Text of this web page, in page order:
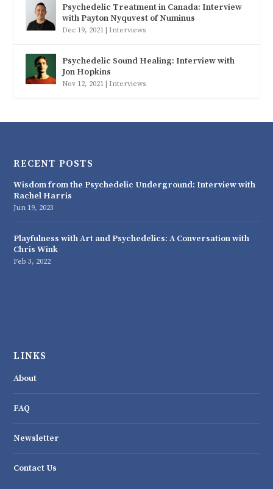
Psychedelic Treatment in Canada: Interview
with Payton Nyquvest of Numinus
Dec 19, 2021 Interviews
Psychedelic Sound Healing: Interview with
Jon Hopkins
Nov 12, 2021 Interviews
RECENT POSTS
Wisdom from the Psychedelic Underground: Interview with
Rachel Harris
Jun 19, 2023
Playfulness with Art and Psychedelics: A Conversation with
Chris Wink
Feb 3, 2022
LINKS
About
FAQ
Newsletter
Contact Us